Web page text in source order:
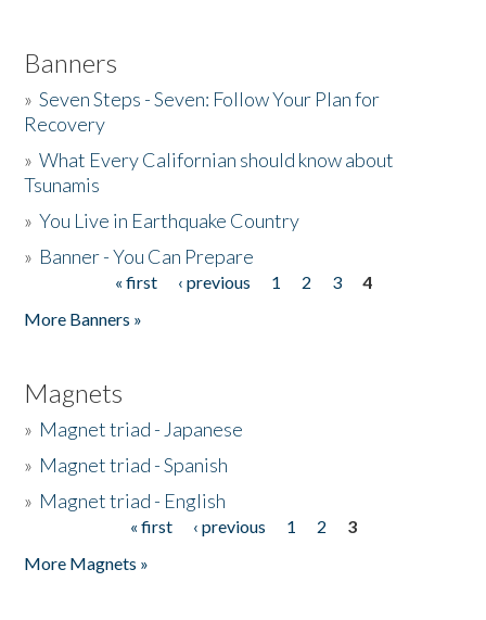
Banners
»Seven Steps - Seven: Follow Your Plan for
Recovery
»What Every Californian should know about
Tsunamis
»You Live in Earthquake Country
» Banner - You Can Prepare
« first ‹ previous 1 2 3
4
More Banners »
Magnets
» Magnet triad - Japanese
» Magnet triad - Spanish
» Magnet triad - English
« first ‹ previous 1 2
3
More Magnets »